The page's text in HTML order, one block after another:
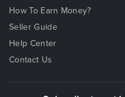
How To Earn Money?
Seller Guide
Help Center
Contact Us